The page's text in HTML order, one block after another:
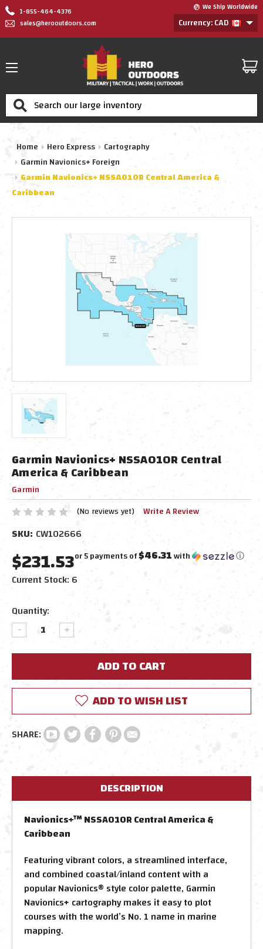
1-855-464-4376
sales@herooutdoors.com
We Ship Worldwide
Currency: CAD
Search
Home Hero Express
Cartography
Garmin Navionics+ Foreign
Garmin Navionics+ NSSA010R Central America &
Caribbean
Garmin Navionics+ NSSA010R Central
America & Caribbean
Garmin
(No reviews yet) Write A Review
SKU: CW102666
$231.53or 5 payments of$46.31with ⓘ
Current Stock: 6
Quantity:
DECREASE
QUANTITY:
INCREASE
QUANTITY:
ADD TO WISH LIST
DESCRIPTION
Navionics+™ NSSA010R Central America &
Caribbean
Featuring vibrant colors, a streamlined interface,
and combined coastal/inland content with a
popular Navionics® style color palette, Garmin
Navionics+ cartography makes it easy to plot
courses with the world’s No. 1 name in marine
mapping.